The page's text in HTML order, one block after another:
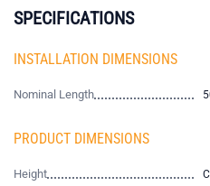
SPECIFICATIONS
INSTALLATION DIMENSIONS
Nominal Length
PRODUCT DIMENSIONS
Height